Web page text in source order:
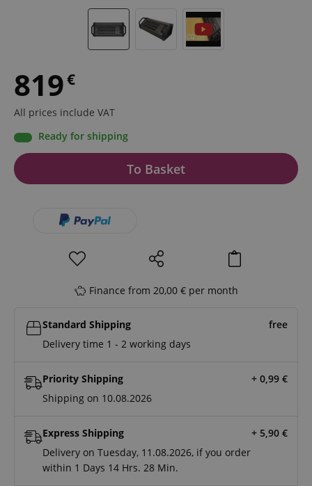
819€
All prices include VAT
Ready for shipping
To Basket
Finance from 20,00 € per month
Standard Shipping
free
Delivery time 1 - 2 working days
Priority Shipping + 0,99 €
Shipping on 10.08.2026
Express Shipping + 5,90 €
Delivery on Tuesday, 11.08.2026, if you order
within 1 Days 14 Hrs. 28 Min.